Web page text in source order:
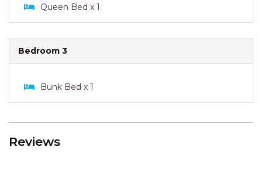
Queen Bed x 1
Bedroom 3
Bunk Bed x 1
Reviews